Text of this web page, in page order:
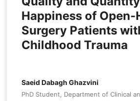
Happiness of Open-
Surgery Patients
Childhood Trauma
Saeid Dabagh Ghazvini
PhD Student, Department of Clinical